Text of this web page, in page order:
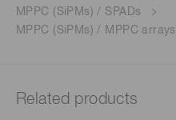
MPPC (SiPMs) / SPADs
MPPC (SiPMs) / MPPC arrays
Related products